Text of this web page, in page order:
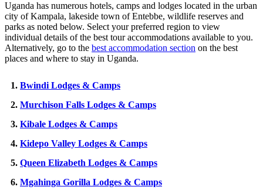
Uganda has numerous hotels, camps and lodges located in the urban
city of Kampala, lakeside town of Entebbe, wildlife reserves and
parks as noted below. Select your preferred region to view
individual details of the best tour accommodations available to you.
Alternatively, go to the best accommodation section on the best
places and where to stay in Uganda.
1. Bwindi Lodges & Camps
2. Murchison Falls Lodges & Camps
3. Kibale Lodges & Camps
4. Kidepo Valley Lodges & Camps
5. Queen Elizabeth Lodges & Camps
6. Mgahinga Gorilla Lodges & Camps